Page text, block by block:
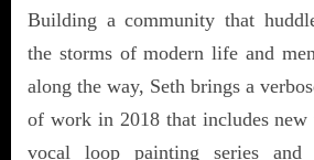
Building a community that
the storms of modern life and
along the way, Seth brings a
of work in 2018 that includes
vocal loop painting series and